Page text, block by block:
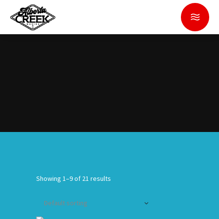
Showing 1–9 of 21 results
Default sorting